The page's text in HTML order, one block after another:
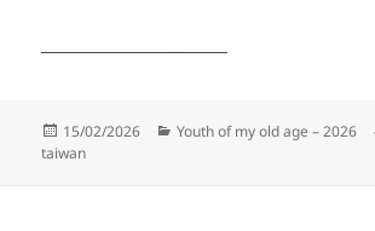
Posted
on
15/02/2026 Categories
Youth of my old age – 2026
taiwan